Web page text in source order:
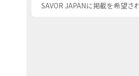
SAVOR JAPANに掲載を希望さ